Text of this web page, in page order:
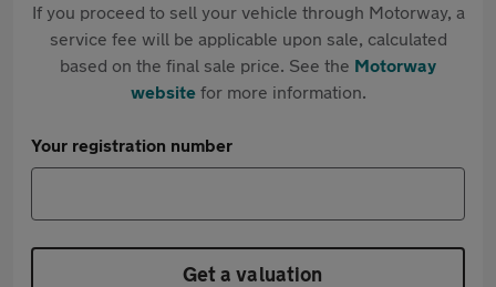
If you proceed to sell your vehicle through Motorway, a
service fee will be applicable upon sale, calculated
based on the final sale price. See the Motorway
websitefor more information.
Your registration number
Get a valuation